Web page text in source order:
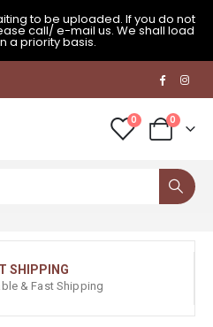
to be uploaded. If you do not
call/ e-mail us. We shall load
a priority basis.
0 0
SHIPPING
& Fast Shipping